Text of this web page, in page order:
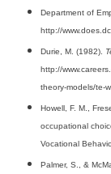
Department of
http://
Durie, M. (1982).
http://
theory-models/te-
Howell, F. M.,
occupational
Vocational
Palmer, S., &